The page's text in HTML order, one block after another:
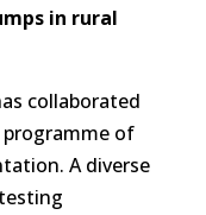
in rural
collaborated
programme of
A diverse